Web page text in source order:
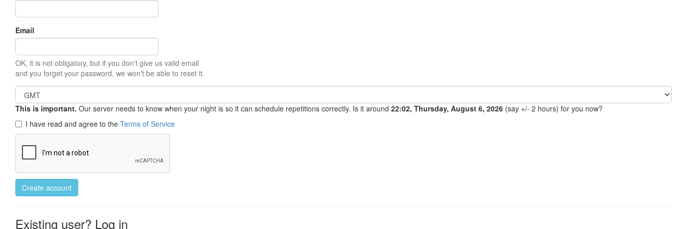
Email
OK, it is not obligatory, but if you don't give us valid email
and you forget your password, we won't be able to reset it.
This is important. Our server needs to know when your night is so it can schedule repetitions correctly. Is it around 22:02, Thursday, August 6, 2026 (say +/- 2 hours) for you now?
I have read and agree to the Terms of Service
Create account
Existing user? Log in